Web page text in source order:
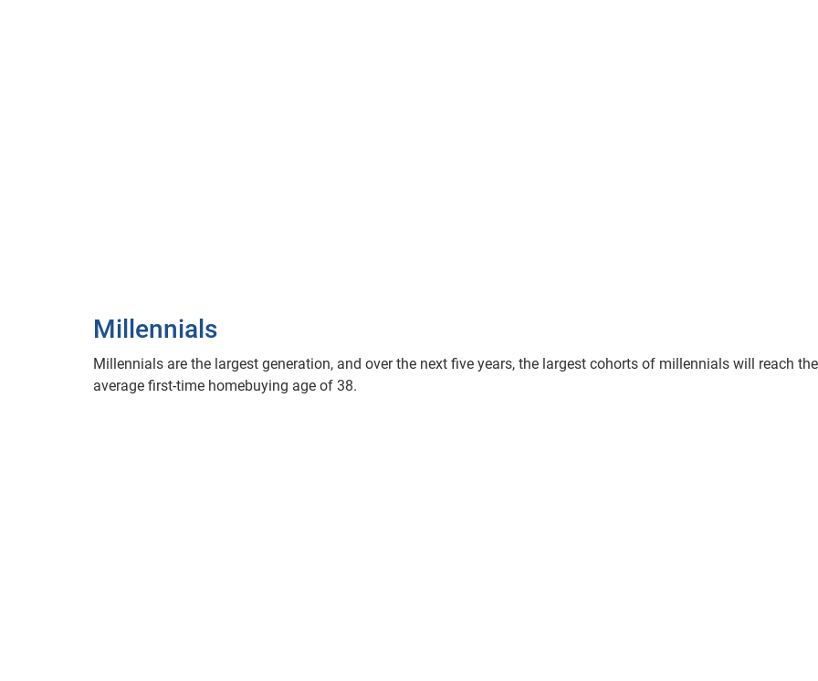
Millennials
Millennials are the largest generation, and over the next five years, the largest cohorts of millennials will reach the
average first-time homebuying age of 38.